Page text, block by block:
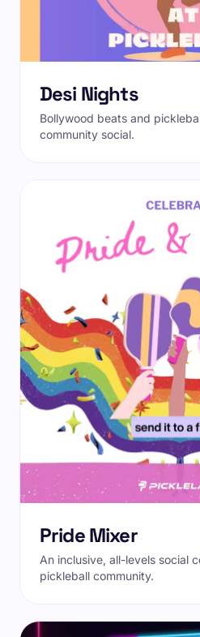
Desi Nights
Bollywood beats and
community social.
Pride Mixer
An inclusive, all-levels social
pickleball community.